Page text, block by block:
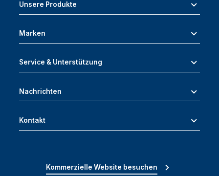
Unsere Produkte
Marken
Service & Unterstützung
Nachrichten
Kontakt
Kommerzielle Website besuchen